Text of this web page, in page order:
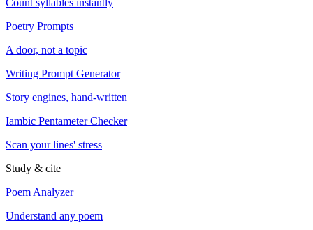
Count syllables instantly
Poetry Prompts
A door, not a topic
Writing Prompt Generator
Story engines, hand-written
Iambic Pentameter Checker
Scan your lines' stress
Study & cite
Poem Analyzer
Understand any poem